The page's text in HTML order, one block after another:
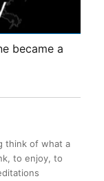
became a
think of what a
to enjoy, to